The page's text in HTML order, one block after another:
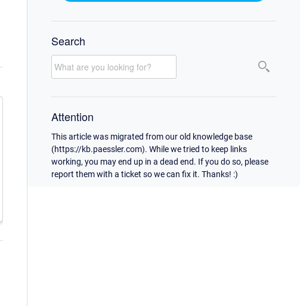
Search
Attention
This article was migrated from our old knowledge base
(https://kb.paessler.com). While we tried to keep links
working, you may end up in a dead end. If you do so, please
report them with a ticket so we can fix it. Thanks! :)